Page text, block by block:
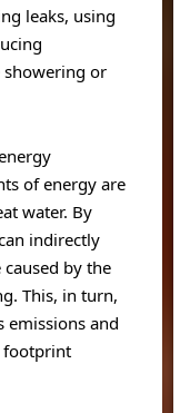
leaks, using
or
of energy are
water. By
indirectly
by the
This, in turn,
emissions and
footprint